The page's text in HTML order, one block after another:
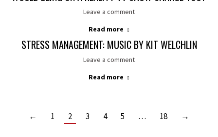
Leave a comment
Read more
STRESS MANAGEMENT: MUSIC BY KIT WELCHLIN
Leave a comment
Read more
← 1 2 3 4 5 … 18 →